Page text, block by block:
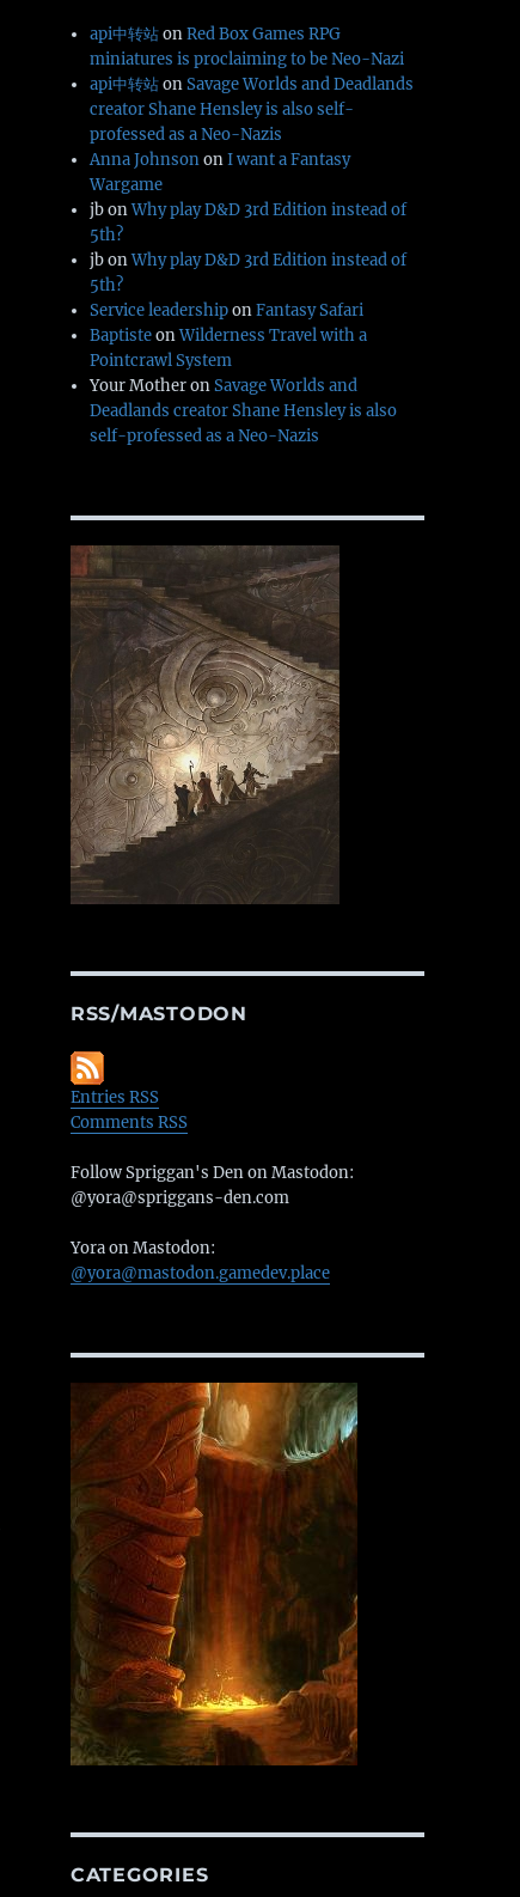
api中转站onRed Box Games RPG
miniatures is proclaiming to be Neo-Nazi
api中转站onSavage Worlds and Deadlands
creator Shane Hensley is also self-
professed as a Neo-Nazis
Anna JohnsononI want a Fantasy
Wargame
jbonWhy play D&D 3rd Edition instead of
5th?
jbonWhy play D&D 3rd Edition instead of
5th?
Service leadershiponFantasy Safari
BaptisteonWilderness Travel with a
Pointcrawl System
Your MotheronSavage Worlds and
Deadlands creator Shane Hensley is also
self-professed as a Neo-Nazis
RSS/MASTODON
Entries RSS
Comments RSS
Follow Spriggan's Den on Mastodon:
@yora@spriggans-den.com
Yora on Mastodon:
@yora@mastodon.gamedev.place
CATEGORIES